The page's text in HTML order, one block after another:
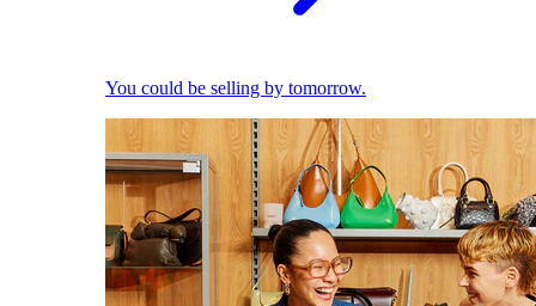
You could be selling by tomorrow.